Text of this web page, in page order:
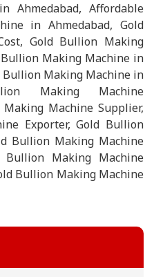
Ahmedabad, Affordable
in Ahmedabad, Gold
Gold Bullion Making
Making Machine in
Making Machine in
Making Machine
Machine Supplier,
Exporter, Gold Bullion
Bullion Making Machine
Bullion Making Machine
Bullion Making Machine